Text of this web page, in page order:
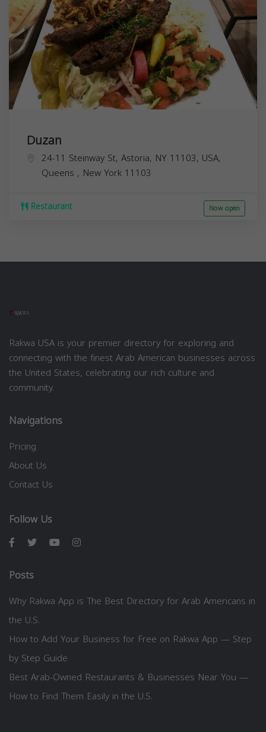
Duzan
24-11 Steinway St, Astoria, NY 11103, USA,
Queens , New York 11103
Restaurant Now open
Rakwa USA is your premier directory for exploring and
connecting with the finest Arab American businesses across
the United States, celebrating our rich culture and
community.
Navigations
Pricing
About Us
Contact Us
Follow Us
Posts
Why Rakwa App is The Best Directory for Arab Americans in
the U.S.
How to Add Your Business for Free on Rakwa App — Step
by Step Guide
Best Arab-Owned Restaurants & Businesses Near You —
How to Find Them Easily in the U.S.